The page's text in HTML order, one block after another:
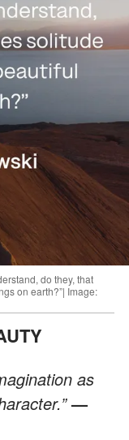
do they, that
on earth?”| Image:
as
—